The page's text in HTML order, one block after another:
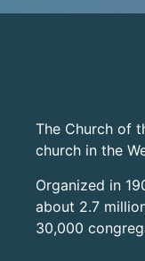
The Church of
church in the
Organized in
about 2.7
30,000